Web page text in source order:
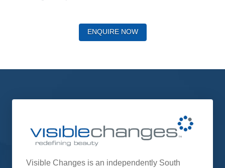
ENQUIRE NOW
Visible Changes is an independently South